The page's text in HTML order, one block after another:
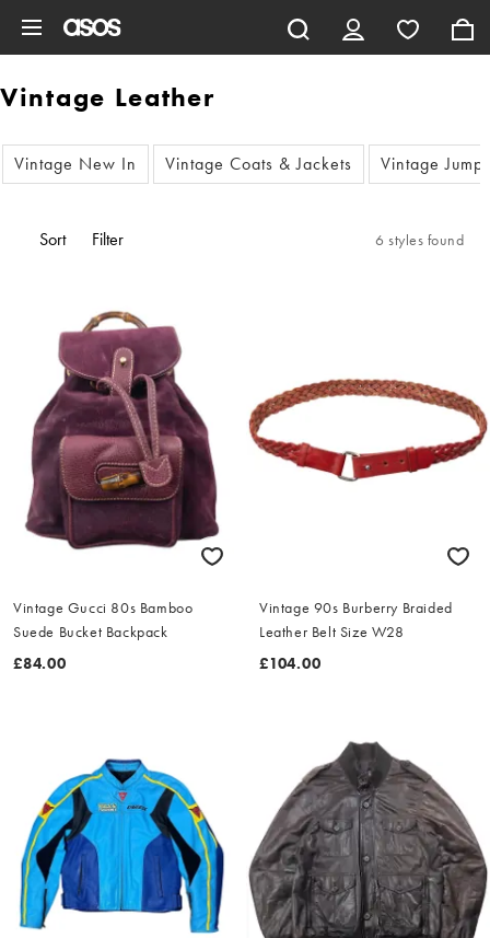
Vintage Leather
Vintage New In Vintage Coats & Jackets Vintage
Sort Filter 6 styles found
Vintage Gucci 80s Bamboo
Suede Bucket Backpack
£84.00
Vintage 90s Burberry Braided
Leather Belt Size W28
£104.00